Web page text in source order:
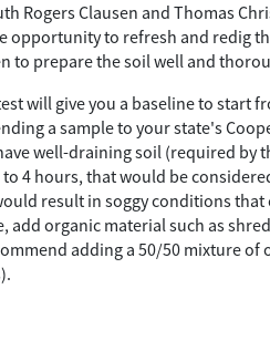
Rogers Clausen and Thomas
opportunity to refresh and redig
to prepare the soil well and
will give you a baseline to start
a sample to your state's
well-draining soil (required by
4 hours, that would be
result in soggy conditions that
add organic material such as
adding a 50/50 mixture